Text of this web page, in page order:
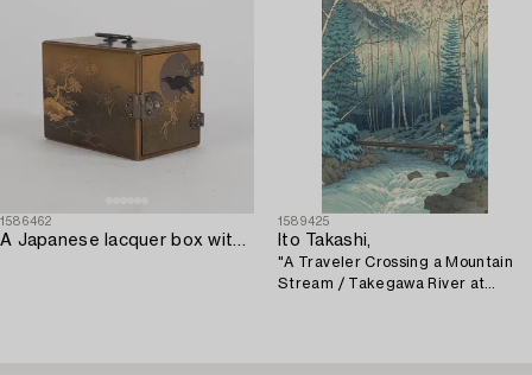
1586462
A Japanese lacquer box with three small drawers. Meiji.
1589425
Ito Takashi,
"A Traveler Crossing a Mountain
Stream / Takegawa River at